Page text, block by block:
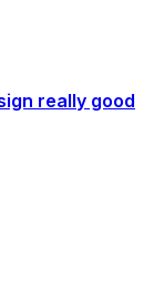
really good